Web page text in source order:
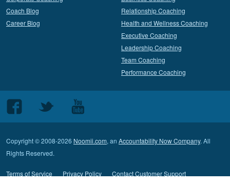
Coach Blog
Career Blog
Relationship Coaching
Health and Wellness Coaching
Executive Coaching
Leadership Coaching
Team Coaching
Performance Coaching
Follow
us
Facebook
Follow
Twitter
Follow
us
Youtube
Copyright © 2008-2026 Noomii.com, an Accountability Now Company. All
Rights Reserved.
Terms of Service Privacy Policy Contact Customer Support